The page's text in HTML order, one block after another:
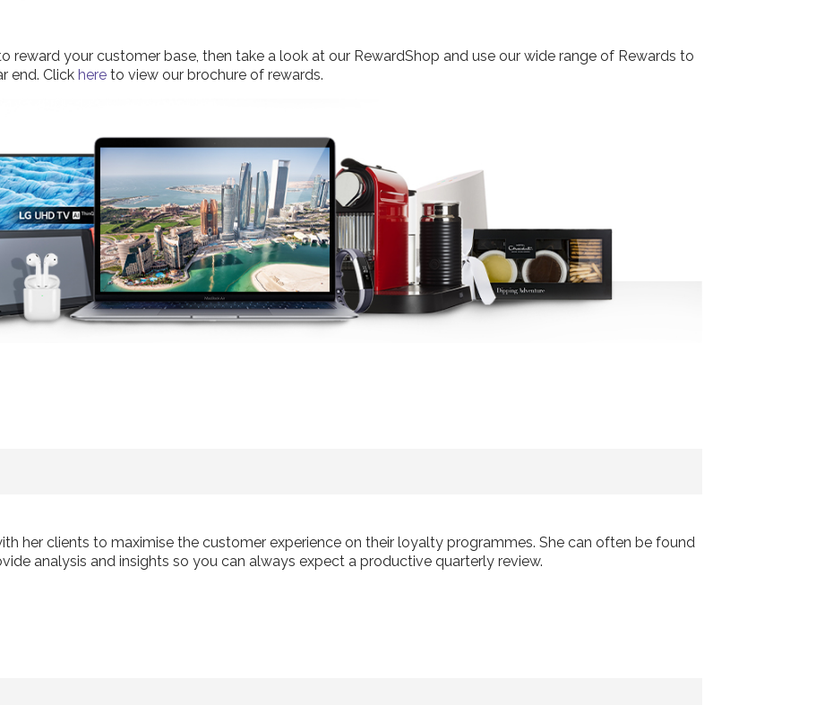
reward your customer base, then take a look at our RewardShop and use our wide range of Rewards to
end. Click here to view our brochure of rewards.
her clients to maximise the customer experience on their loyalty programmes. She can often be found
analysis and insights so you can always expect a productive quarterly review.